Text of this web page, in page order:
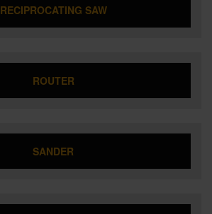
RECIPROCATING SAW
ROUTER
SANDER